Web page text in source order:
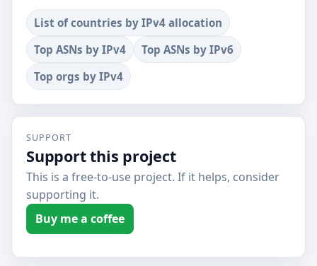
List of countries by IPv4 allocation
Top ASNs by IPv4
Top ASNs by IPv6
Top orgs by IPv4
SUPPORT
Support this project
This is a free-to-use project. If it helps, consider
supporting it.
Buy me a coffee